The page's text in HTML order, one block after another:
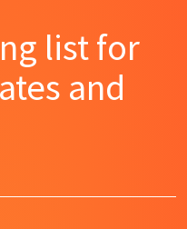
list for
and